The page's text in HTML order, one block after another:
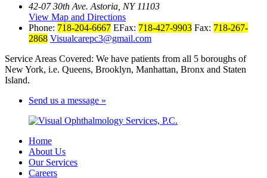
42-07 30th Ave. Astoria, NY 11103
View Map and Directions
Phone: 718-204-6667 EFax: 718-427-9903 Fax: 718-267-
2868 Visualcarepc3@gmail.com
Service Areas Covered: We have patients from all 5 boroughs of
New York, i.e. Queens, Brooklyn, Manhattan, Bronx and Staten
Island.
Send us a message »
Home
About Us
Our Services
Careers